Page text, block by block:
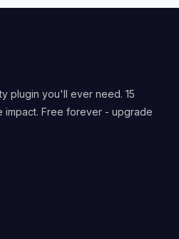
plugin you'll ever need. 15
impact. Free forever - upgrade